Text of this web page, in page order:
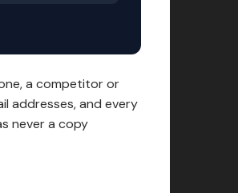
a competitor or
addresses, and every
never a copy